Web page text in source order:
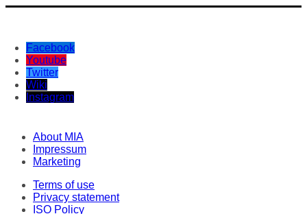
Facebook
Youtube
Twitter
Wiki
Instagram
About MIA
Impressum
Marketing
Terms of use
Privacy statement
ISO Policy